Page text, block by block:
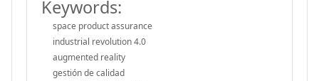
Keywords:
space product assurance
industrial revolution 4.0
augmented reality
gestión de calidad